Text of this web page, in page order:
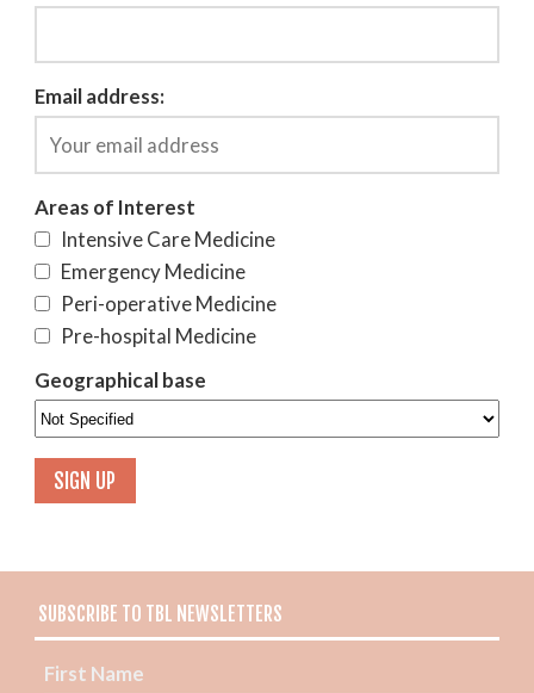
Email address:
Areas of Interest
Intensive Care Medicine
Emergency Medicine
Peri-operative Medicine
Pre-hospital Medicine
Geographical base
SUBSCRIBE TO TBL NEWSLETTERS
First Name